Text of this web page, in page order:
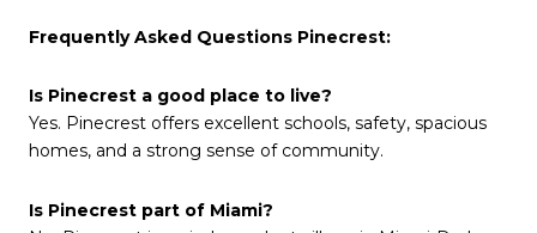
Frequently Asked Questions Pinecrest:
Is Pinecrest a good place to live?
Yes. Pinecrest offers excellent schools, safety, spacious
homes, and a strong sense of community.
Is Pinecrest part of Miami?